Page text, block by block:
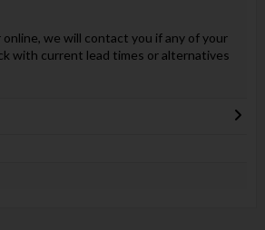
online, we will contact you if any of your
with current lead times or alternatives